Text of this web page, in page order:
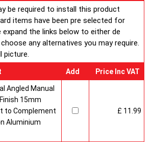
be required to install this product
items have been pre selected for
the links below to either de
any alternatives you may require.
picture.
Add Price Inc VAT
Angled Manual
15mm
to Complement
Aluminium
£ 11.99